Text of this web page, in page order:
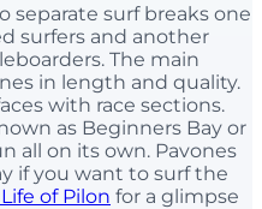
separate surf breaks one
surfers and another
The main
in length and quality.
with race sections.
as Beginners Bay or
all on its own. Pavones
if you want to surf the
of Pilon for a glimpse